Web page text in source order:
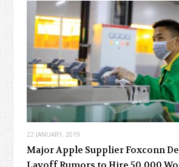
22 JANUARY, 2019
Major Apple Supplier Foxconn